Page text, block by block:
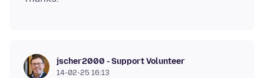
jscher2000 - Support Volunteer
14-02-25 16:13